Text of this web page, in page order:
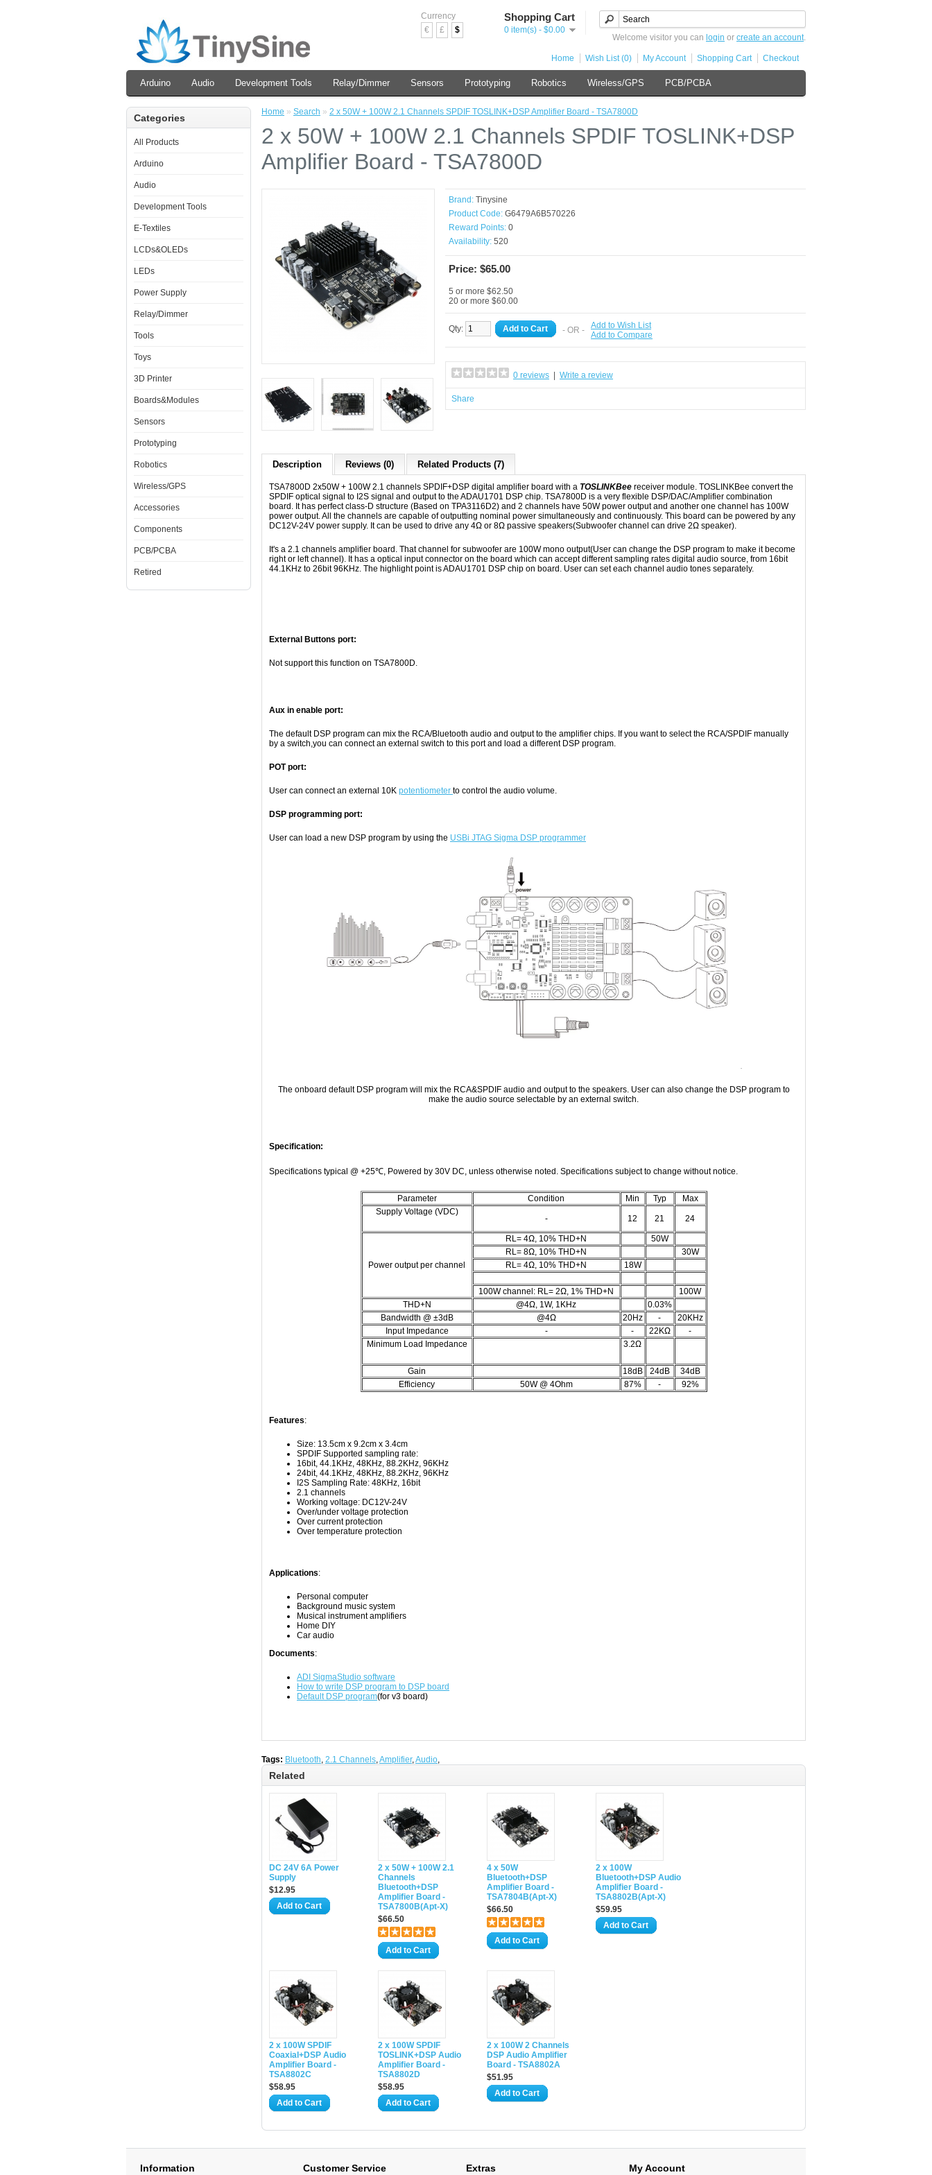
Currency
€
£ $
Shopping Cart
0 item(s) - $0.00
Welcome visitor you can login or create an account.
Home Wish List (0) My Account Shopping Cart Checkout
Arduino Audio Development Tools Relay/Dimmer Sensors Prototyping Robotics Wireless/GPS PCB/PCBA
Categories
All Products
Arduino
Audio
Development Tools
E-Textiles
LCDs&OLEDs
LEDs
Power Supply
Relay/Dimmer
Tools
Toys
3D Printer
Boards&Modules
Sensors
Prototyping
Robotics
Wireless/GPS
Accessories
Components
PCB/PCBA
Retired
Home » Search » 2 x 50W + 100W 2.1 Channels SPDIF TOSLINK+DSP Amplifier Board - TSA7800D
2 x 50W + 100W 2.1 Channels SPDIF TOSLINK+DSP
Amplifier Board - TSA7800D
Brand: Tinysine
Product Code: G6479A6B570226
Reward Points: 0
Availability: 520
Price: $65.00
5 or more $62.50
20 or more $60.00
Qty: Add to Cart - OR - Add to Wish List
Add to Compare
0 reviews Write a review
Share
Description Reviews (0) Related Products (7)
TSA7800D 2x50W + 100W 2.1 channels SPDIF+DSP digital amplifier board with a TOSLINKBee receiver module. TOSLINKBee convert the
SPDIF optical signal to I2S signal and output to the ADAU1701 DSP chip. TSA7800D is a very flexible DSP/DAC/Amplifier combination
board. It has perfect class-D structure (Based on TPA3116D2) and 2 channels have 50W power output and another one channel has 100W
power output. All the channels are capable of outputting nominal power simultaneously and continuously. This board can be powered by any
DC12V-24V power supply. It can be used to drive any 4Ω or 8Ω passive speakers(Subwoofer channel can drive 2Ω speaker).
It's a 2.1 channels amplifier board. That channel for subwoofer are 100W mono output(User can change the DSP program to make it become
right or left channel). It has a optical input connector on the board which can accept different sampling rates digital audio source, from 16bit
44.1KHz to 26bit 96KHz. The highlight point is ADAU1701 DSP chip on board. User can set each channel audio tones separately.
External Buttons port:
Not support this function on TSA7800D.
Aux in enable port:
The default DSP program can mix the RCA/Bluetooth audio and output to the amplifier chips. If you want to select the RCA/SPDIF manually
by a switch,you can connect an external switch to this port and load a different DSP program.
POT port:
User can connect an external 10K potentiometer to control the audio volume.
DSP programming port:
User can load a new DSP program by using the USBi JTAG Sigma DSP programmer
The onboard default DSP program will mix the RCA&SPDIF audio and output to the speakers. User can also change the DSP program to
make the audio source selectable by an external switch.
Specification:
Specifications typical @ +25℃, Powered by 30V DC, unless otherwise noted. Specifications subject to change without notice.
Parameter Condition Min Typ
Max
Supply Voltage (VDC)
- 12 21 24
Power output per channel
RL= 4Ω, 10% THD+N
50W
RL= 8Ω, 10% THD+N
30W
RL= 4Ω, 10% THD+N
18W
100W channel: RL= 2Ω, 1% THD+N
100W
THD+N
@4Ω, 1W, 1KHz
0.03%
Bandwidth @ ±3dB
@4Ω 20Hz -
20KHz
Input Impedance
- - 22KΩ
-
Minimum Load Impedance
3.2Ω
Gain 18dB 24dB
34dB
Efficiency
50W @ 4Ohm 87% - 92%
Features:
Size: 13.5cm x 9.2cm x 3.4cm
SPDIF Supported sampling rate:
16bit, 44.1KHz, 48KHz, 88.2KHz, 96KHz
24bit, 44.1KHz, 48KHz, 88.2KHz, 96KHz
I2S Sampling Rate: 48KHz, 16bit
2.1 channels
Working voltage: DC12V-24V
Over/under voltage protection
Over current protection
Over temperature protection
Applications:
Personal computer
Background music system
Musical instrument amplifiers
Home DIY
Car audio
Documents:
ADI SigmaStudio software
How to write DSP program to DSP board
Default DSP program(for v3 board)
Tags: Bluetooth, 2.1 Channels,Amplifier,Audio,
Related
DC 24V 6A Power
Supply
$12.95
Add to Cart
2 x 50W + 100W 2.1
Channels
Bluetooth+DSP
Amplifier Board -
TSA7800B(Apt-X)
$66.50
Add to Cart
4 x 50W
Bluetooth+DSP
Amplifier Board -
TSA7804B(Apt-X)
$66.50
Add to Cart
2 x 100W
Bluetooth+DSP Audio
Amplifier Board -
TSA8802B(Apt-X)
$59.95
Add to Cart
2 x 100W SPDIF
Coaxial+DSP Audio
Amplifier Board -
TSA8802C
$58.95
Add to Cart
2 x 100W SPDIF
TOSLINK+DSP Audio
Amplifier Board -
TSA8802D
$58.95
Add to Cart
2 x 100W 2 Channels
DSP Audio Amplifier
Board - TSA8802A
$51.95
Add to Cart
Information Customer Service Extras My Account